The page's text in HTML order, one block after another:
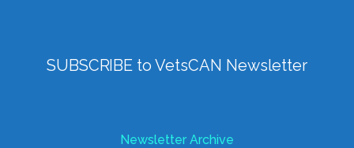
SUBSCRIBE to VetsCAN Newsletter
Newsletter Archive